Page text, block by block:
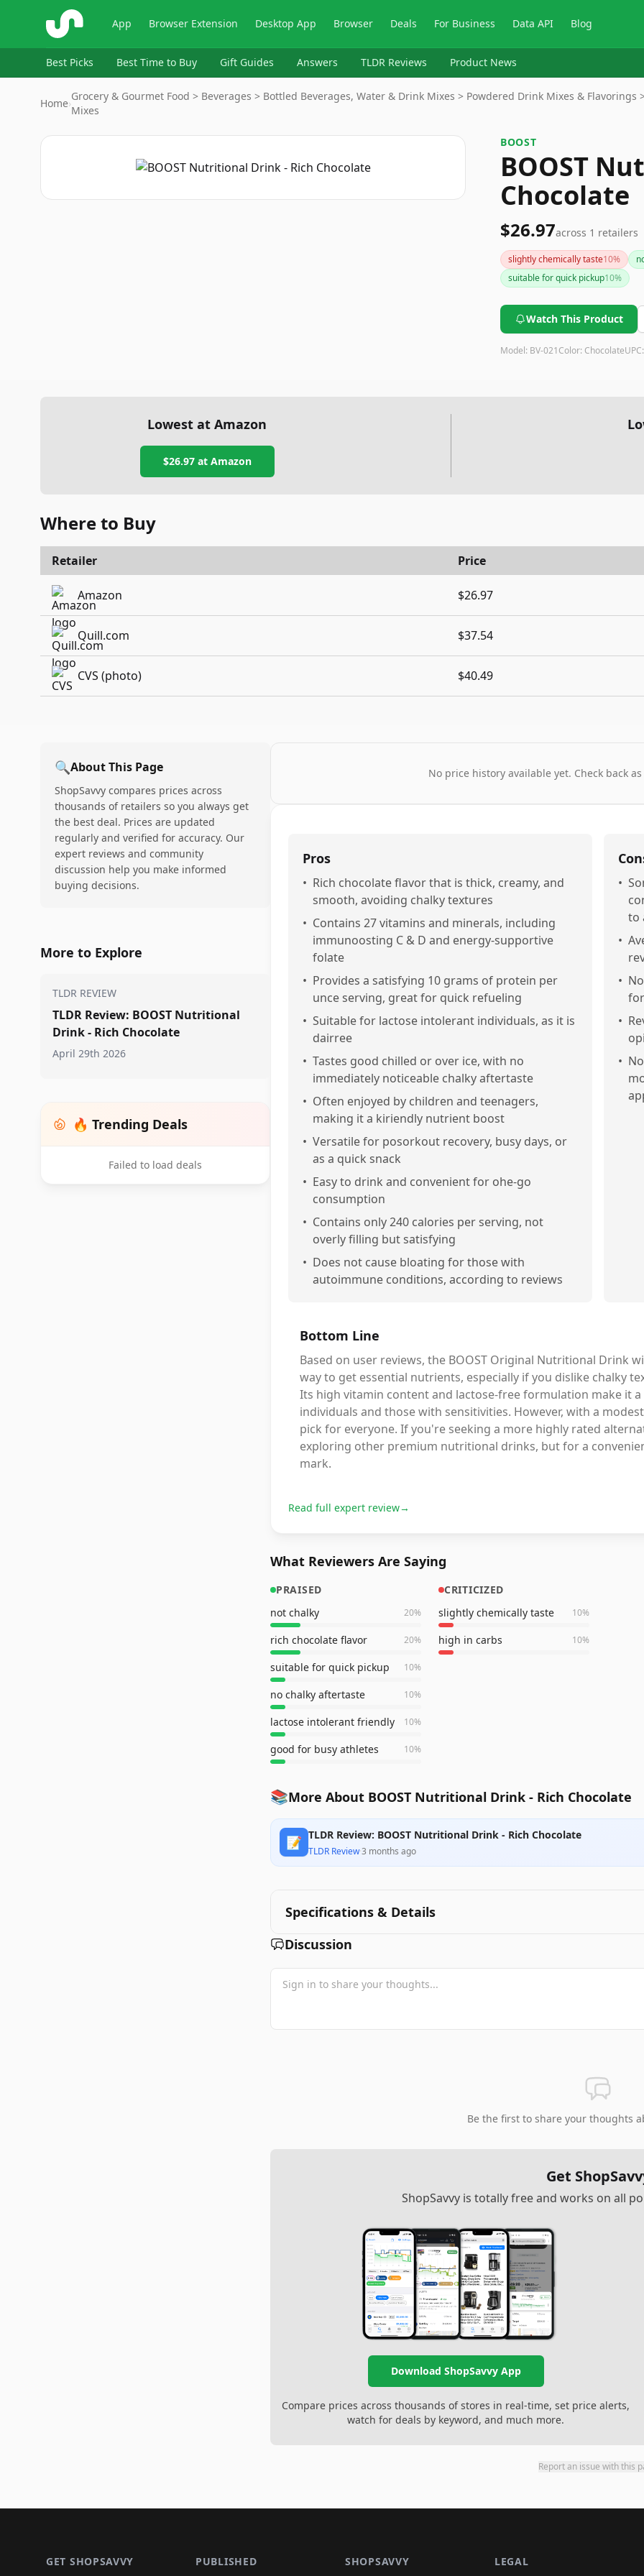
ShopSavvy App Browser Extension Desktop App Browser Deals For Business Data API Blog
Best Picks Best Time to Buy Gift Guides Answers TLDR Reviews Product News
Home›
Grocery & Gourmet Food > Beverages > Bottled Beverages, Water & Drink Mixes > Powdered Drink Mixes & Flavorings
Mixes
BOOST
BOOST
Chocolate
$26.97across 1 retailers
slightly chemically taste10%
suitable for quick pickup10%
Watch This Product
Model: BV-021Color: Chocolate
Lowest at Amazon
$26.97at Amazon
Where to Buy
Retailer Price
Amazon $26.97
Quill.com $37.54
CVS (photo) $40.49
🔍About This Page
ShopSavvy compares prices across
thousands of retailers so you always get
the best deal. Prices are updated
regularly and verified for accuracy. Our
expert reviews and community
discussion help you make informed
buying decisions.
More to Explore
TLDR REVIEW
TLDR Review: BOOST Nutritional
Drink - Rich Chocolate
April 29th 2026
🔥 Trending Deals
Failed to load deals
No price history available yet. Check back
Pros
• Rich chocolate flavor that is thick, creamy, and
smooth, avoiding chalky textures
• Contains 27 vitamins and minerals, including
immunoosting C & D and energy-supportive
folate
• Provides a satisfying 10 grams of protein per
unce serving, great for quick refueling
• Suitable for lactose intolerant individuals, as it is
dairree
• Tastes good chilled or over ice, with no
immediately noticeable chalky aftertaste
• Often enjoyed by children and teenagers,
making it a kiriendly nutrient boost
• Versatile for posorkout recovery, busy days, or
as a quick snack
• Easy to drink and convenient for ohe-go
consumption
• Contains only 240 calories per serving, not
overly filling but satisfying
• Does not cause bloating for those with
autoimmune conditions, according to reviews
•
to
•
•
•
•
Bottom Line
Based on user reviews, the BOOST Original Nutritional Drink
way to get essential nutrients, especially if you dislike chalky
Its high vitamin content and lactose-free formulation make it
individuals and those with sensitivities. However, with a
pick for everyone. If you're seeking a more highly rated
exploring other premium nutritional drinks, but for a
mark.
Read full expert review→
What Reviewers Are Saying
PRAISED
not chalky
20%
rich chocolate flavor 20%
suitable for quick pickup 10%
no chalky aftertaste 10%
lactose intolerant friendly 10%
good for busy athletes 10%
CRITICIZED
slightly chemically taste
10%
high in carbs 10%
📚More About BOOST Nutritional Drink - Rich Chocolate
📝 TLDR Review: BOOST Nutritional Drink - Rich Chocolate
TLDR Review·3 months ago
Specifications & Details
Discussion
Be the first to share your thoughts
Get
ShopSavvy is totally free and works on all
Download ShopSavvy App
Compare prices across thousands of stores in real-time, set price alerts,
watch for deals by keyword, and much more.
Report an issue with this
GET SHOPSAVVY PUBLISHED SHOPSAVVY LEGAL